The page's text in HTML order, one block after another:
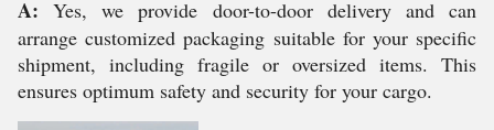
A: Yes, we provide door-to-door delivery and can
arrange customized packaging suitable for your specific
shipment, including fragile or oversized items. This
ensures optimum safety and security for your cargo.